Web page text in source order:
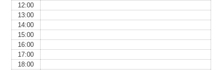
12:00
13:00
14:00
15:00
16:00
17:00
18:00